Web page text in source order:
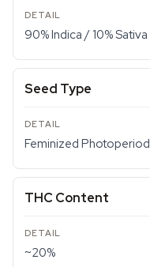
90% Indica / 10% Sativa
Seed Type
Feminized Photoperiod
THC Content
~20%